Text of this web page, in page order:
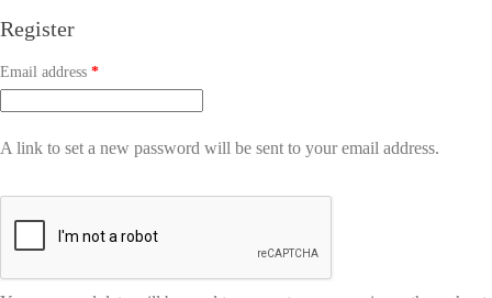
Register
Email address *
A link to set a new password will be sent to your email address.